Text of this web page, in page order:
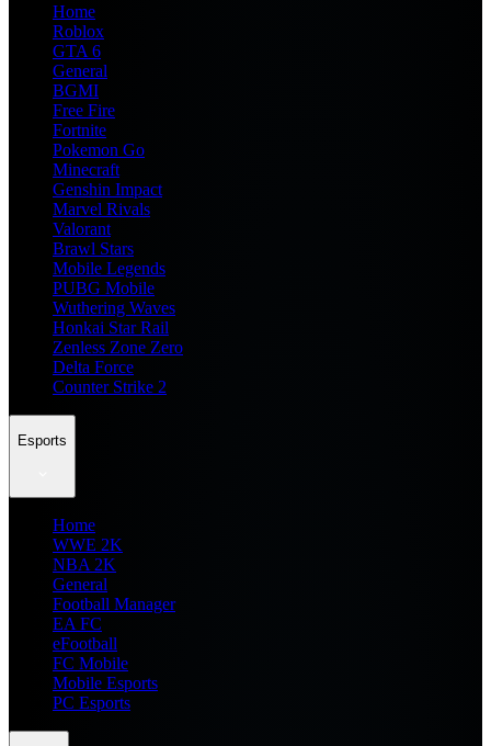
Home
Roblox
GTA 6
General
BGMI
Free Fire
Fortnite
Pokemon Go
Minecraft
Genshin Impact
Marvel Rivals
Valorant
Brawl Stars
Mobile Legends
PUBG Mobile
Wuthering Waves
Honkai Star Rail
Zenless Zone Zero
Delta Force
Counter Strike 2
Esports
Home
WWE 2K
NBA 2K
General
Football Manager
EA FC
eFootball
FC Mobile
Mobile Esports
PC Esports